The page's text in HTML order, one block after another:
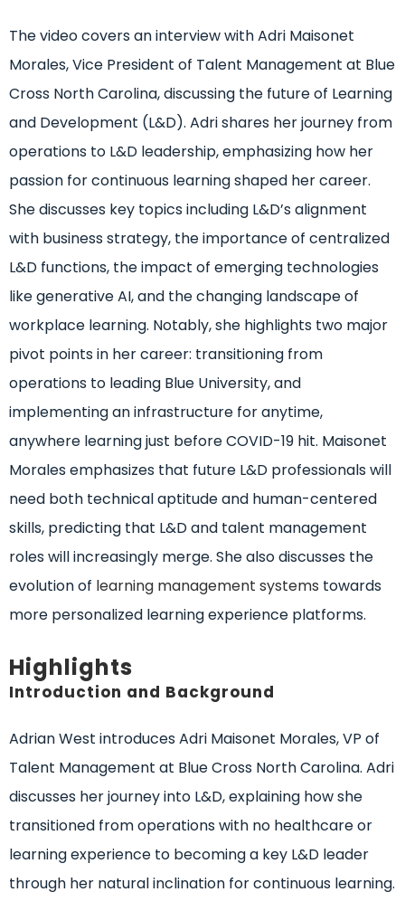
The video covers an interview with Adri Maisonet
Morales, Vice President of Talent Management at Blue
Cross North Carolina, discussing the future of Learning
and Development (L&D). Adri shares her journey from
operations to L&D leadership, emphasizing how her
passion for continuous learning shaped her career.
She discusses key topics including L&D’s alignment
with business strategy, the importance of centralized
L&D functions, the impact of emerging technologies
like generative AI, and the changing landscape of
workplace learning. Notably, she highlights two major
pivot points in her career: transitioning from
operations to leading Blue University, and
implementing an infrastructure for anytime,
anywhere learning just before COVID-19 hit. Maisonet
Morales emphasizes that future L&D professionals will
need both technical aptitude and human-centered
skills, predicting that L&D and talent management
roles will increasingly merge. She also discusses the
evolution of learning management systems towards
more personalized learning experience platforms.
Highlights
Introduction and Background
Adrian West introduces Adri Maisonet Morales, VP of
Talent Management at Blue Cross North Carolina. Adri
discusses her journey into L&D, explaining how she
transitioned from operations with no healthcare or
learning experience to becoming a key L&D leader
through her natural inclination for continuous learning.